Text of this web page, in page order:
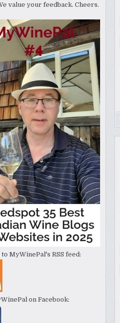
value your feedback. Cheers.
MyWinePal's RSS feed:
on Facebook: